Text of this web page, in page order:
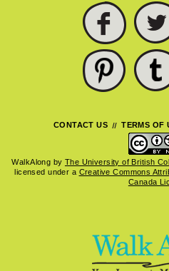
CONTACT US TERMS OF
WalkAlong by The University of British
licensed under a Creative Commons
Canada